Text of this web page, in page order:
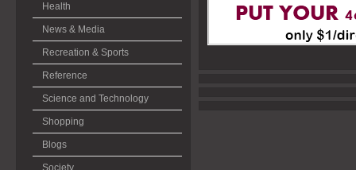
Health
News & Media
Recreation & Sports
Reference
Science and Technology
Shopping
Blogs
Society